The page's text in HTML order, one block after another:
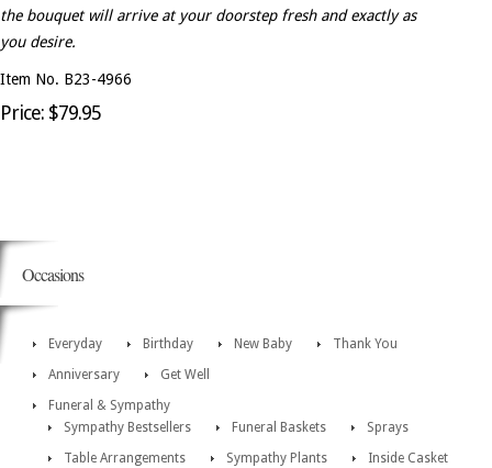
the bouquet will arrive at your doorstep fresh and exactly as
you desire.
Item No. B23-4966
Price: $79.95
Occasions
Everyday Birthday New Baby
Thank You
Anniversary
Get Well
Funeral & Sympathy
Sympathy Bestsellers
Funeral Baskets
Sprays
Table Arrangements
Sympathy Plants
Inside Casket